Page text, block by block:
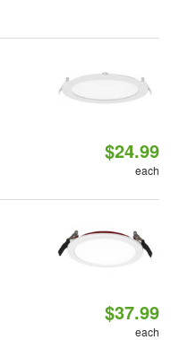
$24.99
each
$37.99
each